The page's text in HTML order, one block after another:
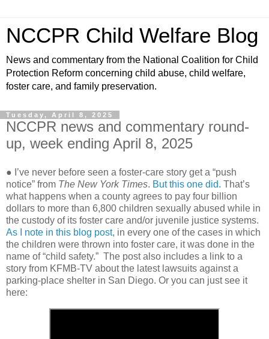
NCCPR Child Welfare Blog
News and commentary from the National Coalition for Child
Protection Reform concerning child abuse, child welfare,
foster care, and family preservation.
Tuesday, April 8, 2025
NCCPR news and commentary round-
up, week ending April 8, 2025
● I’ve never before seen a foster-care story get a “push
notice” from The New York Times. But this one did. That’s
what happens when a county agrees to pay four billion
dollars to more than 6,800 children sexually abused while in
the custody of its foster care and/or juvenile justice systems.
As I note in this blog post, in every one of the cases in which
the children were thrown into foster care, it was done in the
name of “child safety.” The post also includes a link to a
story from KFMB-TV about the latest lawsuits against a
parking-place shelter in San Diego. Or you can just see it
here: